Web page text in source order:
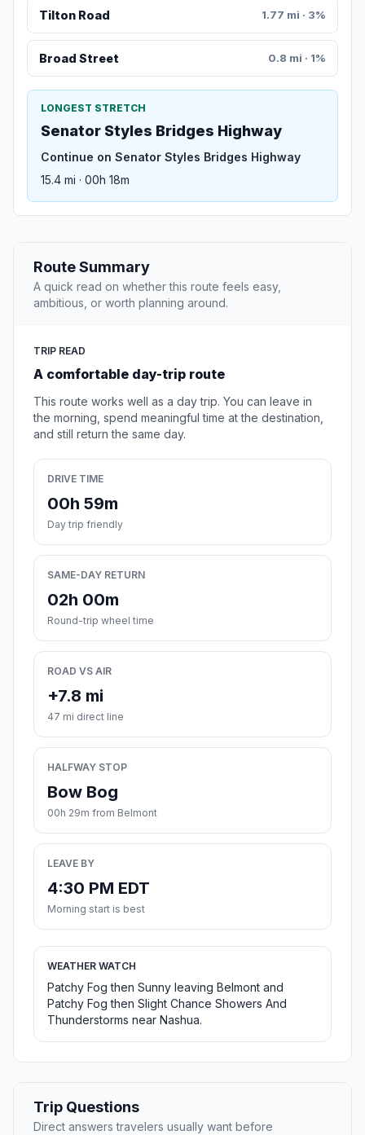
Tilton Road 1.77 mi · 3%
Broad Street 0.8 mi · 1%
LONGEST STRETCH
Senator Styles Bridges Highway
Continue on Senator Styles Bridges Highway
15.4 mi · 00h 18m
Route Summary
A quick read on whether this route feels easy,
ambitious, or worth planning around.
TRIP READ
A comfortable day-trip route
This route works well as a day trip. You can leave in
the morning, spend meaningful time at the destination,
and still return the same day.
DRIVE TIME
00h 59m
Day trip friendly
SAME-DAY RETURN
02h 00m
Round-trip wheel time
ROAD VS AIR
+7.8 mi
47 mi direct line
HALFWAY STOP
Bow Bog
00h 29m from Belmont
LEAVE BY
4:30 PM EDT
Morning start is best
WEATHER WATCH
Patchy Fog then Sunny leaving Belmont and
Patchy Fog then Slight Chance Showers And
Thunderstorms near Nashua.
Trip Questions
Direct answers travelers usually want before